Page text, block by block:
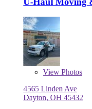
View Photos
4565 Linden Ave
Dayton, OH 45432